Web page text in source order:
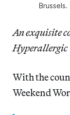
An exquisite
Hyperallergic
With the
Weekend